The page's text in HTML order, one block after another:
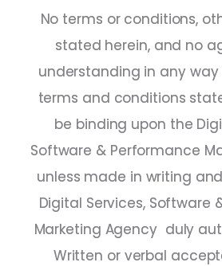
No terms or conditions,
stated herein, and no
understanding in any
terms and conditions
be binding upon the
Software & Performance
unless made in writing
Digital Services, Software
Marketing Agency duly
Written or verbal